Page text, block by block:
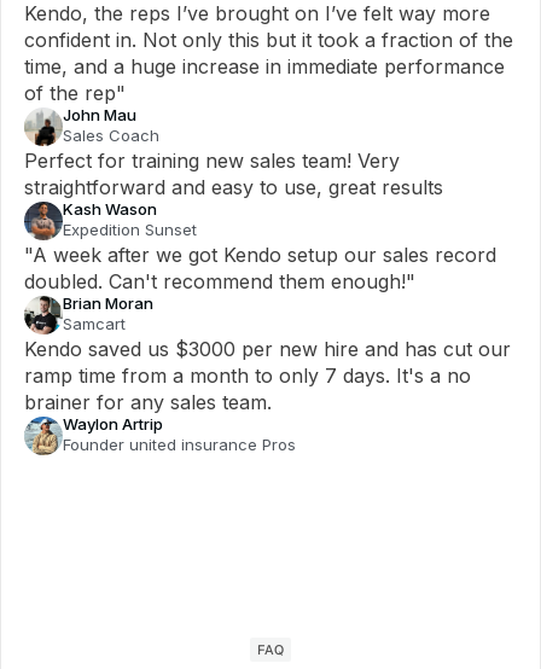
Kendo, the reps I’ve brought on I’ve felt way more
confident in. Not only this but it took a fraction of the
time, and a huge increase in immediate performance
of the rep"
John Mau
Sales Coach
Perfect for training new sales team! Very
straightforward and easy to use, great results
Kash Wason
Expedition Sunset
"A week after we got Kendo setup our sales record
doubled. Can't recommend them enough!"
Brian Moran
Samcart
Kendo saved us $3000 per new hire and has cut our
ramp time from a month to only 7 days. It's a no
brainer for any sales team.
Waylon Artrip
Founder united insurance Pros
FAQ